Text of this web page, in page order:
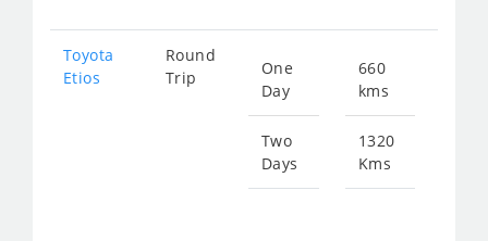
Toyota
Etios
Round
Trip
One
Day
Two
Days
660
kms
1320
Kms